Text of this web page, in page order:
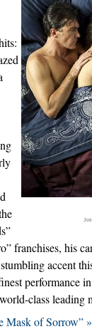
franchises, his
accent
performance
class leading
Mask of Sorrow” »